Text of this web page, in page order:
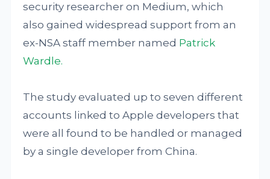
security researcher on Medium, which
also gained widespread support from an
ex-NSA staff member named Patrick
Wardle.
The study evaluated up to seven different
accounts linked to Apple developers that
were all found to be handled or managed
by a single developer from China.